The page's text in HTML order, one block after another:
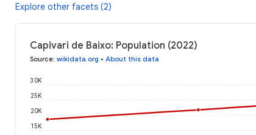
Explore other facets (2)
Capivari de Baixo: Population (2022)
Source: wikidata.org • About this data
15K
20K
25K
30K